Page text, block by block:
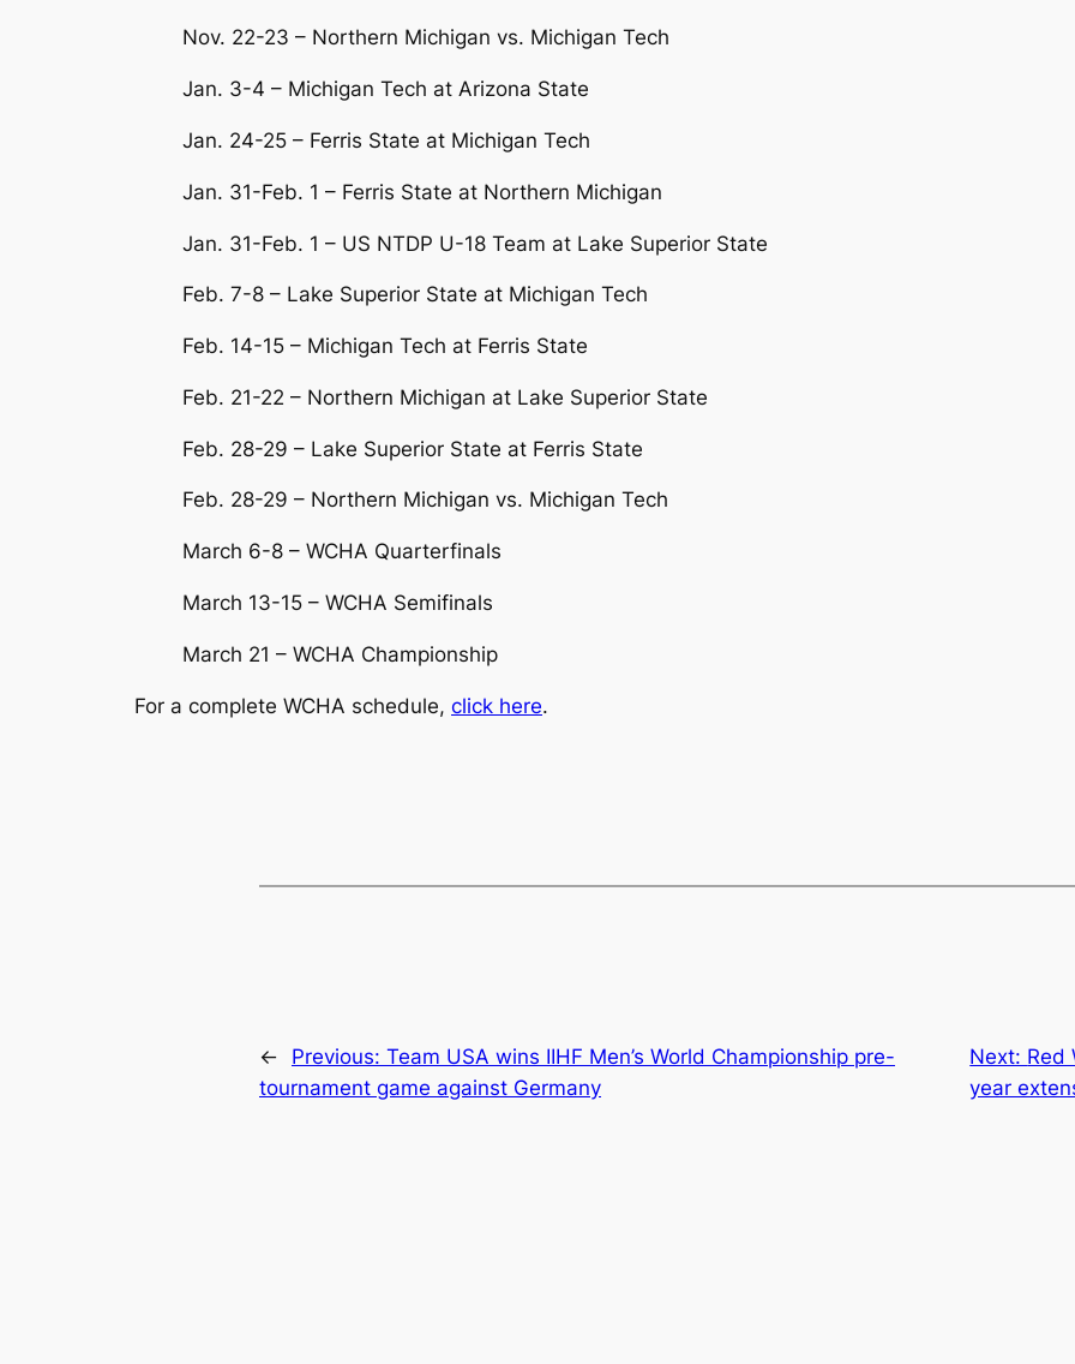
Nov. 22-23 – Northern Michigan vs. Michigan Tech
Jan. 3-4 – Michigan Tech at Arizona State
Jan. 24-25 – Ferris State at Michigan Tech
Jan. 31-Feb. 1 – Ferris State at Northern Michigan
Jan. 31-Feb. 1 – US NTDP U-18 Team at Lake Superior State
Feb. 7-8 – Lake Superior State at Michigan Tech
Feb. 14-15 – Michigan Tech at Ferris State
Feb. 21-22 – Northern Michigan at Lake Superior State
Feb. 28-29 – Lake Superior State at Ferris State
Feb. 28-29 – Northern Michigan vs. Michigan Tech
March 6-8 – WCHA Quarterfinals
March 13-15 – WCHA Semifinals
March 21 – WCHA Championship
For a complete WCHA schedule, click here.
← Previous: Team USA wins IIHF Men’s World Championship pre-
tournament game against Germany
Next: Red
year